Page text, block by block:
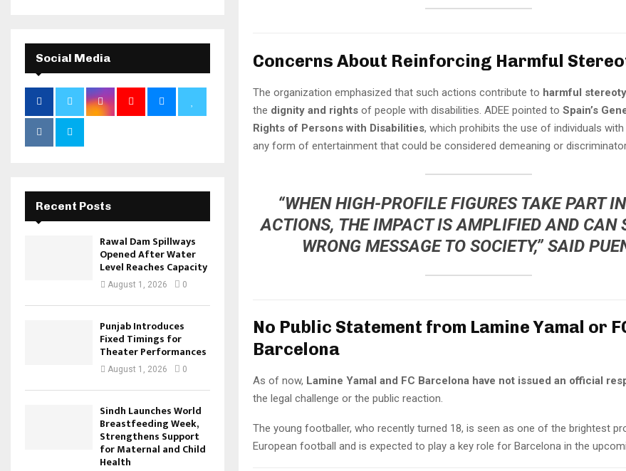
Concerns About Reinforcing Harmful
The organization emphasized that such actions contribute to harmful
the dignity and rights of people with disabilities. ADEE pointed to Spain’s
Rights of Persons with Disabilities, which prohibits the use of individuals with
any form of entertainment that could be considered demeaning or
“WHEN HIGH-PROFILE FIGURES TAKE PART
ACTIONS, THE IMPACT IS AMPLIFIED AND CAN
WRONG MESSAGE TO SOCIETY,” SAID
No Public Statement from Lamine Yamal or
Barcelona
As of now, Lamine Yamal and FC Barcelona have not issued an official
the legal challenge or the public reaction.
The young footballer, who recently turned 18, is seen as one of the brightest
European football and is expected to play a key role for Barcelona in the
Social Media
Recent Posts
Rawal Dam Spillways
Opened After Water
Level Reaches Capacity
August 1, 2026 0
Punjab Introduces
Fixed Timings for
Theater Performances
August 1, 2026 0
Sindh Launches World
Breastfeeding Week,
Strengthens Support
for Maternal and Child
Health